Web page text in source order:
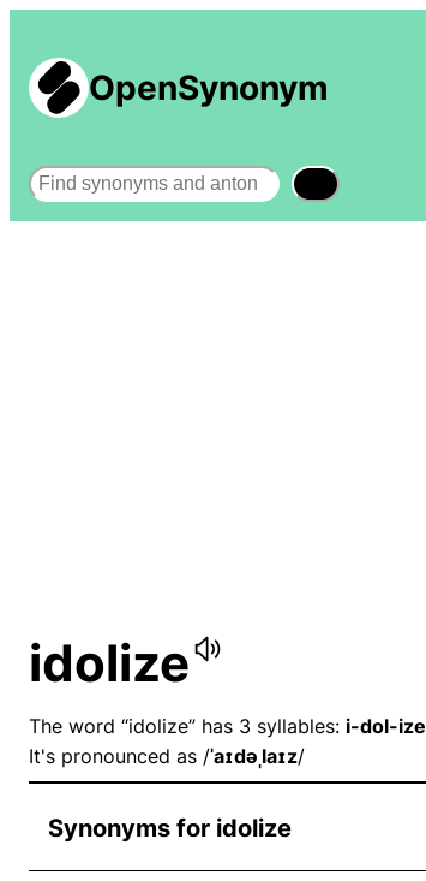
OpenSynonym
Search
idolize
The word “idolize” has 3 syllables: i-dol-ize
It's pronounced as /ˈaɪdəˌlaɪz/
Synonyms for idolize